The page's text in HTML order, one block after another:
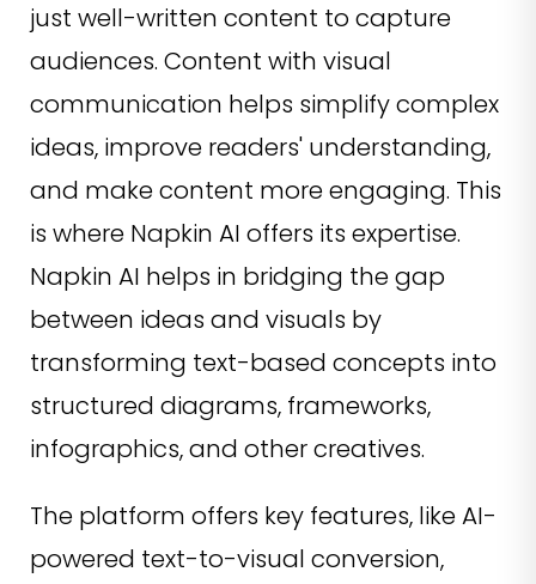
just well-written content to capture
audiences. Content with visual
communication helps simplify complex
ideas, improve readers' understanding,
and make content more engaging. This
is where Napkin AI offers its expertise.
Napkin AI helps in bridging the gap
between ideas and visuals by
transforming text-based concepts into
structured diagrams, frameworks,
infographics, and other creatives.
The platform offers key features, like AI-
powered text-to-visual conversion,